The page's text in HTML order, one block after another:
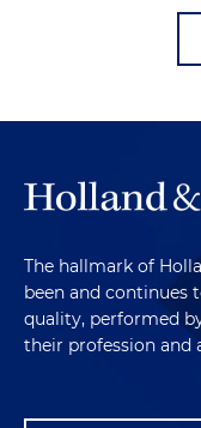
The hallmark of
been and continues
quality, performed
their profession and